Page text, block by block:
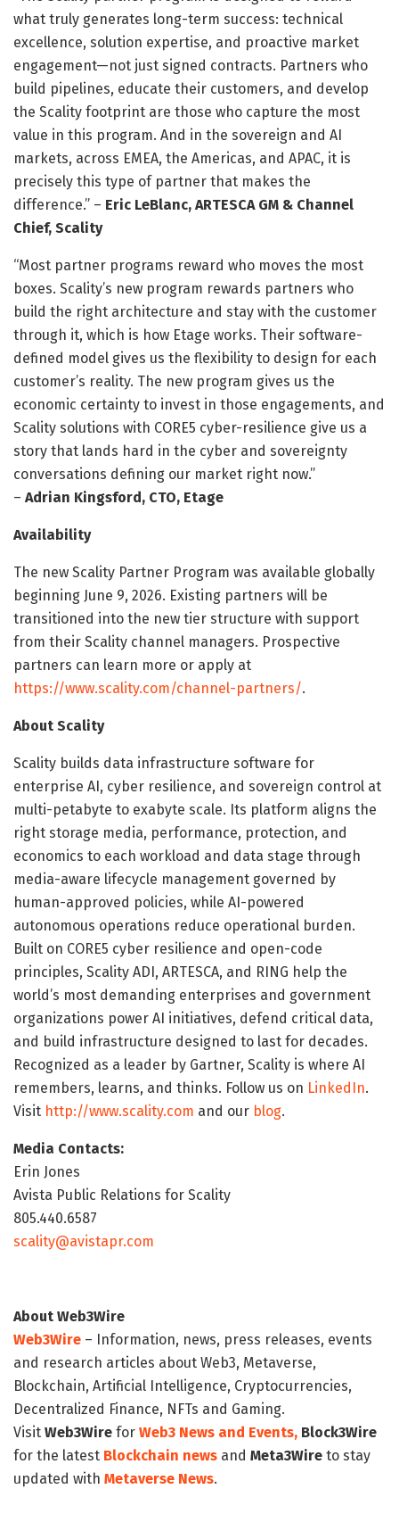
what truly generates long-term success: technical
excellence, solution expertise, and proactive market
engagement—not just signed contracts. Partners who
build pipelines, educate their customers, and develop
the Scality footprint are those who capture the most
value in this program. And in the sovereign and AI
markets, across EMEA, the Americas, and APAC, it is
precisely this type of partner that makes the
difference.” – Eric LeBlanc, ARTESCA GM & Channel
Chief, Scality
“Most partner programs reward who moves the most
boxes. Scality’s new program rewards partners who
build the right architecture and stay with the customer
through it, which is how Etage works. Their software-
defined model gives us the flexibility to design for each
customer’s reality. The new program gives us the
economic certainty to invest in those engagements, and
Scality solutions with CORE5 cyber-resilience give us a
story that lands hard in the cyber and sovereignty
conversations defining our market right now.”
– Adrian Kingsford, CTO, Etage
Availability
The new Scality Partner Program was available globally
beginning June 9, 2026. Existing partners will be
transitioned into the new tier structure with support
from their Scality channel managers. Prospective
partners can learn more or apply at
https://www.scality.com/channel-partners/.
About Scality
Scality builds data infrastructure software for
enterprise AI, cyber resilience, and sovereign control at
multi-petabyte to exabyte scale. Its platform aligns the
right storage media, performance, protection, and
economics to each workload and data stage through
media-aware lifecycle management governed by
human-approved policies, while AI-powered
autonomous operations reduce operational burden.
Built on CORE5 cyber resilience and open-code
principles, Scality ADI, ARTESCA, and RING help the
world’s most demanding enterprises and government
organizations power AI initiatives, defend critical data,
and build infrastructure designed to last for decades.
Recognized as a leader by Gartner, Scality is where AI
remembers, learns, and thinks. Follow us on LinkedIn.
Visit http://www.scality.com and our blog.
Media Contacts:
Erin Jones
Avista Public Relations for Scality
805.440.6587
scality@avistapr.com
About Web3Wire
Web3Wire – Information, news, press releases, events
and research articles about Web3, Metaverse,
Blockchain, Artificial Intelligence, Cryptocurrencies,
Decentralized Finance, NFTs and Gaming.
Visit Web3Wire for Web3 News and Events, Block3Wire
for the latest Blockchain news and Meta3Wire to stay
updated with Metaverse News.